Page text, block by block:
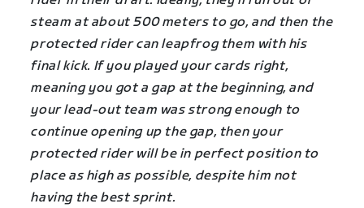
steam at about 500 meters to go, and then the
protected rider can leapfrog them with his
final kick. If you played your cards right,
meaning you got a gap at the beginning, and
your lead-out team was strong enough to
continue opening up the gap, then your
protected rider will be in perfect position to
place as high as possible, despite him not
having the best sprint.